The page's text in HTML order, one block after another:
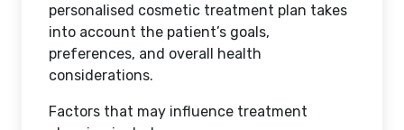
personalised cosmetic treatment plan takes
into account the patient’s goals,
preferences, and overall health
considerations.
Factors that may influence treatment